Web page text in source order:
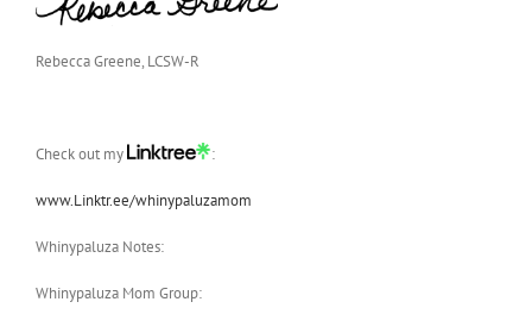
Rebecca Greene, LCSW-R
Check out my :
www.Linktr.ee/whinypaluzamom
Whinypaluza Notes:
Whinypaluza Mom Group: